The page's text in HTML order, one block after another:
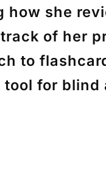
how she
of her
to
for